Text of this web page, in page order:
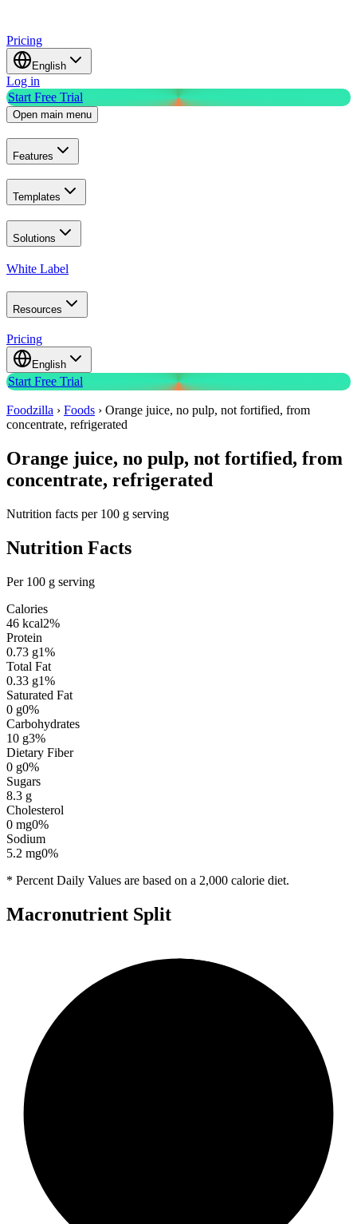
Pricing
English
Log in
Start Free Trial
Open main menu
Features
Templates
Solutions
White Label
Resources
Pricing
English
Start Free Trial
Foodzilla › Foods › Orange juice, no pulp, not fortified, from
concentrate, refrigerated
Orange juice, no pulp, not fortified, from
concentrate, refrigerated
Nutrition facts per 100 g serving
Nutrition Facts
Per 100 g serving
Calories
46 kcal2%
Protein
0.73 g1%
Total Fat
0.33 g1%
Saturated Fat
0 g0%
Carbohydrates
10 g3%
Dietary Fiber
0 g0%
Sugars
8.3 g
Cholesterol
0 mg0%
Sodium
5.2 mg0%
* Percent Daily Values are based on a 2,000 calorie diet.
Macronutrient Split